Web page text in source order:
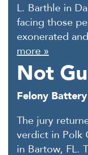
L. Barthle in
facing those
exonerated
more »
Not
Felony Battery
The jury
verdict in Polk
in Bartow, FL.